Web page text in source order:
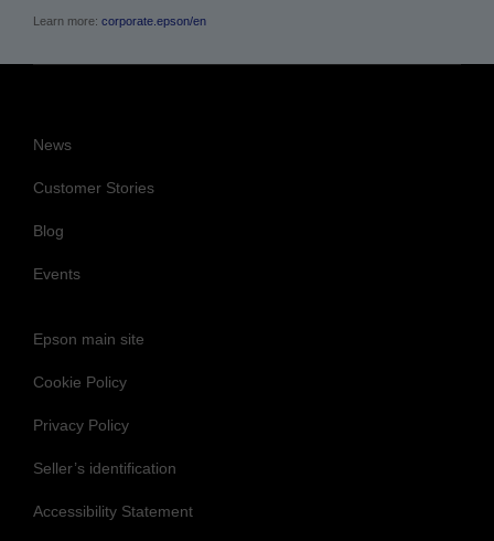
Learn more: corporate.epson/en
News
Customer Stories
Blog
Events
Epson main site
Cookie Policy
Privacy Policy
Seller’s identification
Accessibility Statement